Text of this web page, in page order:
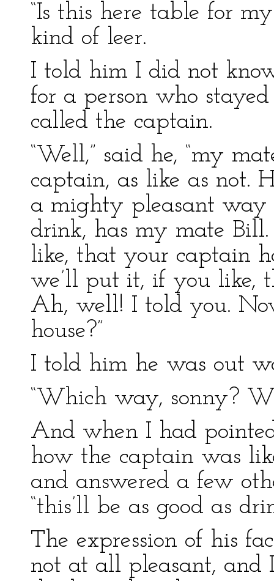
“Is this here table for
kind of leer.
I told him I did not
for a person who
called the captain.
“Well,” said he, “my
captain, as like as not.
a mighty pleasant
drink, has my mate
like, that your captain
we’ll put it, if you like,
Ah, well! I told you.
house?”
I told him he was out
“Which way, sonny?
And when I had
how the captain was
and answered a few
“this’ll be as good as
The expression of his
not at all pleasant, and